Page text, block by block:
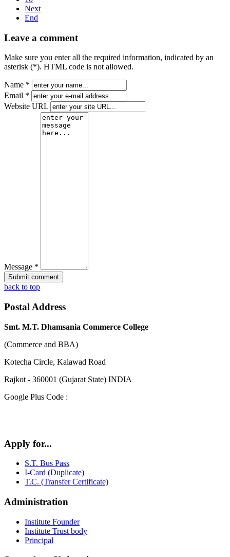
Next
End
Leave a comment
Make sure you enter all the required information, indicated by an
asterisk (*). HTML code is not allowed.
Name *
Email *
Website URL
Message *
back to top
Postal Address
Smt. M.T. Dhamsania Commerce College
(Commerce and BBA)
Kotecha Circle, Kalawad Road
Rajkot - 360001 (Gujarat State) INDIA
Google Plus Code :
Apply for...
S.T. Bus Pass
I-Card (Duplicate)
T.C. (Transfer Certificate)
Administration
Institute Founder
Institute Trust body
Principal